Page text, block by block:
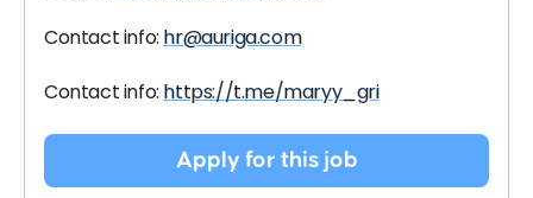
Contact info: hr@auriga.com
Contact info: https://t.me/maryy_gri
Apply for this job